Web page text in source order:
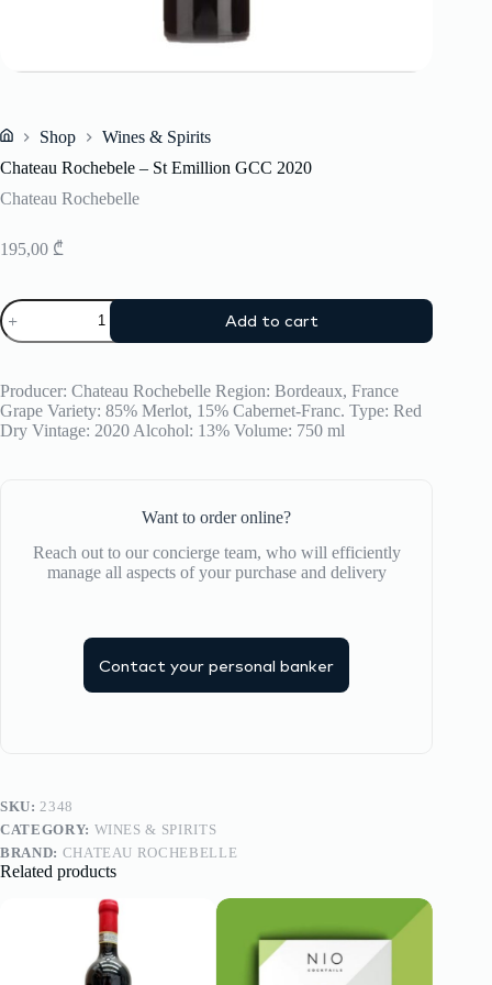
Shop
Wines & Spirits
Chateau Rochebele – St Emillion GCC 2020
Chateau Rochebelle
195,00 ₾
Chateau
Rochebele
Emillion
GCC
2020
quantity
Add to cart
Producer: Chateau Rochebelle Region: Bordeaux, France
Grape Variety: 85% Merlot, 15% Cabernet-Franc. Type: Red
Dry Vintage: 2020 Alcohol: 13% Volume: 750 ml
Want to order online?
Reach out to our concierge team, who will efficiently
manage all aspects of your purchase and delivery
Contact your personal banker
SKU:2348
CATEGORY: WINES & SPIRITS
BRAND: CHATEAU ROCHEBELLE
Related products